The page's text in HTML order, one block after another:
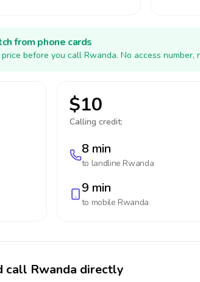
from phone cards
before you call Rwanda. No access number,
$10
Calling credit:
8 min
to landline Rwanda
9 min
to mobile Rwanda
call Rwanda directly